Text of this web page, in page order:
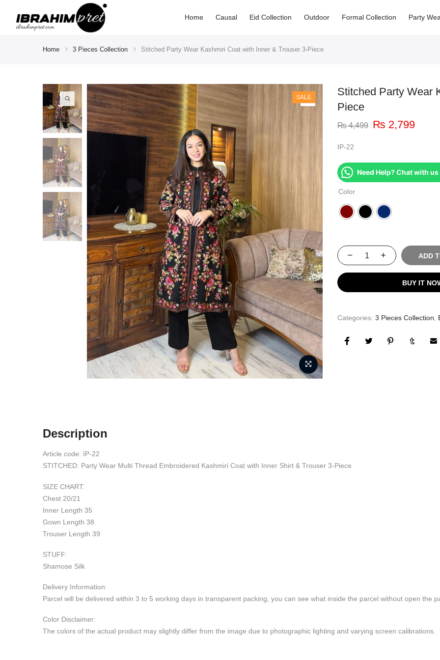
Home Causal Eid Collection Outdoor Formal Collection Party
Home 3 Pieces Collection Stitched Party Wear Kashmiri Coat with Inner & Trouser 3-Piece
SALE
Stitched Party Wear
Piece
₨4,499 ₨ 2,799
IP-22
Need Help? Chat with us
Color
ADD
BUY IT
Categories: 3 Pieces Collection
Description
Article code: IP-22
STITCHED: Party Wear Multi Thread Embroidered Kashmiri Coat with Inner Shirt & Trouser 3-Piece
SIZE CHART:
Chest 20/21
Inner Length 35
Gown Length 38
Trouser Length 39
STUFF:
Shamose Silk
Delivery Information:
Parcel will be delivered within 3 to 5 working days in transparent packing, you can see what inside the parcel without open the
Color Disclaimer:
The colors of the actual product may slightly differ from the image due to photographic lighting and varying screen calibrations.